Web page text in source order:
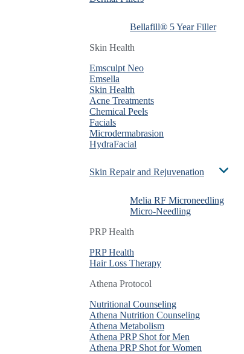
Bellafill® 5 Year Filler
Skin Health
Emsculpt Neo
Emsella
Skin Health
Acne Treatments
Chemical Peels
Facials
Microdermabrasion
HydraFacial
Skin Repair and Rejuvenation
Melia RF Microneedling
Micro-Needling
PRP Health
PRP Health
Hair Loss Therapy
Athena Protocol
Nutritional Counseling
Athena Nutrition Counseling
Athena Metabolism
Athena PRP Shot for Men
Athena PRP Shot for Women
Bellafill® 5 Year Filler
Skin Health
Emsculpt Neo
Emsella
Skin Health
Acne Treatments
Chemical Peels
Facials
Microdermabrasion
HydraFacial
Skin Repair and Rejuvenation
Melia RF Microneedling
Micro-Needling
PRP Health
PRP Health
Hair Loss Therapy
Athena Protocol
Nutritional Counseling
Athena Nutrition Counseling
Athena Metabolism
Athena PRP Shot for Men
Athena PRP Shot for Women
Bellafill® 5 Year Filler
Skin Health
Emsculpt Neo
Emsella
Skin Health
Acne Treatments
Chemical Peels
Facials
Microdermabrasion
HydraFacial
Skin Repair and Rejuvenation
Melia RF Microneedling
Micro-Needling
PRP Health
PRP Health
Hair Loss Therapy
Athena Protocol
Nutritional Counseling
Athena Nutrition Counseling
Athena Metabolism
Athena PRP Shot for Men
Athena PRP Shot for Women